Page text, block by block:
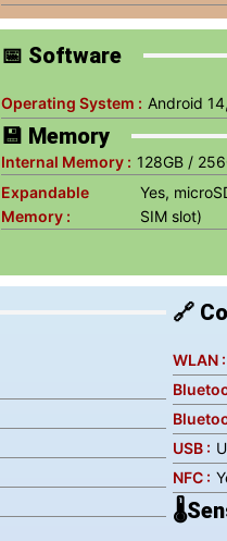
📅 Software
Operating System : Android
💾 Memory
Internal Memory : 128GB /
Expandable
Memory :
Yes,
SIM slot)
🔗
WLAN :
USB :
NFC :